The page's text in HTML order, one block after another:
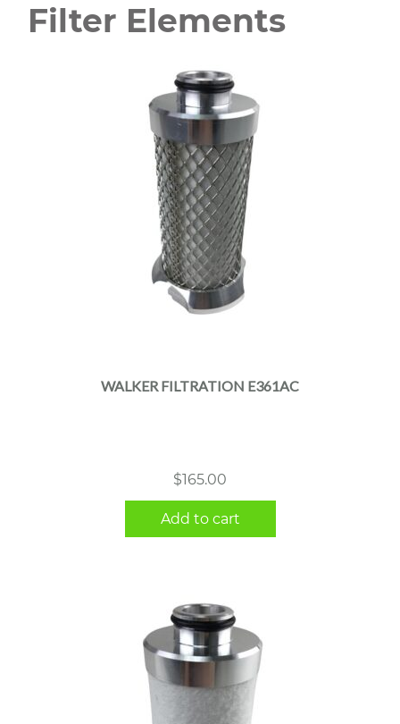
Filter Elements
WALKER FILTRATION E361AC
$165.00
Add to cart